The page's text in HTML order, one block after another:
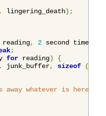
, lingering_death);
reading, 2 second timeout
;
for reading)
{
, junk_buffer, sizeof (
whatever is here */